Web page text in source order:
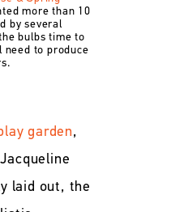
more than 10
by several
bulbs time to
need to produce
garden,
laid out, the